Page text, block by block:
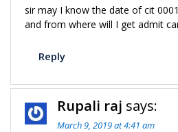
sir may I know the date of cit
and from where will I get admit
Reply
Rupali raj says:
March 9, 2019 at 4:41 am